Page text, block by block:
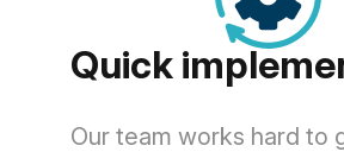
Quick
Our team works hard to